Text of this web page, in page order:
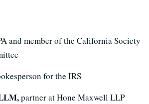
and member of the California Society
for the IRS
partner at Hone Maxwell LLP